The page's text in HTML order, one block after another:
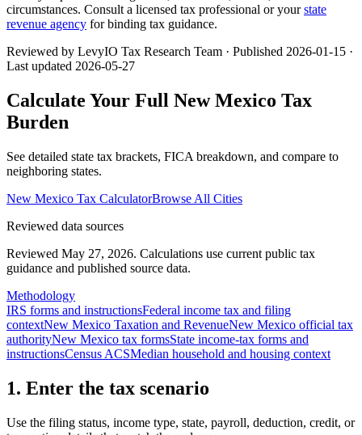
circumstances. Consult a licensed tax professional or yourstate
revenue agency for binding tax guidance.
Reviewed by LevyIO Tax Research Team · Published 2026-01-15 ·
Last updated 2026-05-27
Calculate Your Full New Mexico Tax
Burden
See detailed state tax brackets, FICA breakdown, and compare to
neighboring states.
New Mexico Tax CalculatorBrowse All Cities
Reviewed data sources
Reviewed May 27, 2026. Calculations use current public tax
guidance and published source data.
Methodology
IRS forms and instructionsFederal income tax and filing
contextNew Mexico Taxation and RevenueNew Mexico official tax
authorityNew Mexico tax formsState income-tax forms and
instructionsCensus ACSMedian household and housing context
1. Enter the tax scenario
Use the filing status, income type, state, payroll, deduction, credit, or